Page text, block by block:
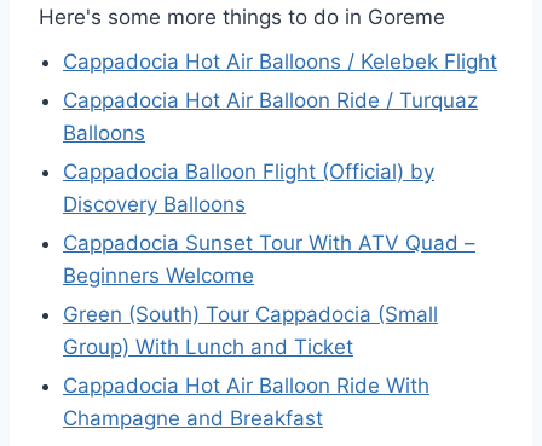
Here's some more things to do in Goreme
Cappadocia Hot Air Balloons / Kelebek Flight
Cappadocia Hot Air Balloon Ride / Turquaz
Balloons
Cappadocia Balloon Flight (Official) by
Discovery Balloons
Cappadocia Sunset Tour With ATV Quad –
Beginners Welcome
Green (South) Tour Cappadocia (Small
Group) With Lunch and Ticket
Cappadocia Hot Air Balloon Ride With
Champagne and Breakfast